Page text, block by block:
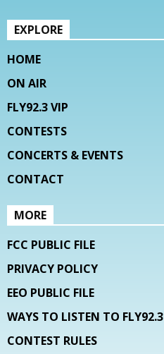
EXPLORE
HOME
ON AIR
FLY92.3 VIP
CONTESTS
CONCERTS & EVENTS
CONTACT
MORE
FCC PUBLIC FILE
PRIVACY POLICY
EEO PUBLIC FILE
WAYS TO LISTEN TO FLY92.3
CONTEST RULES